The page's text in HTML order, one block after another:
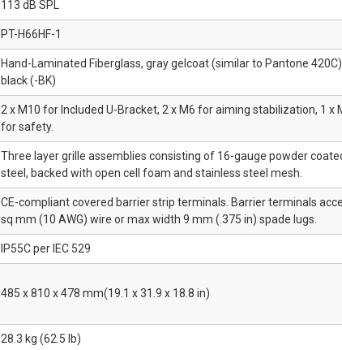
113 dB SPL
PT-H66HF-1
Hand-Laminated Fiberglass, gray gelcoat (similar to Pantone
black (-BK)
2 x M10 for Included U-Bracket, 2 x M6 for aiming stabilization, 1 x
for safety.
Three layer grille assemblies consisting of 16-gauge powder
steel, backed with open cell foam and stainless steel mesh.
CE-compliant covered barrier strip terminals. Barrier terminals
sq mm (10 AWG) wire or max width 9 mm (.375 in) spade lugs.
IP55C per IEC 529
485 x 810 x 478 mm(19.1 x 31.9 x 18.8 in)
28.3 kg (62.5 lb)